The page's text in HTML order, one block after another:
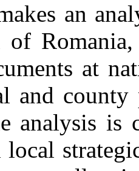
an
of
at
and county
analysis is
local